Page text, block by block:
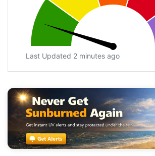
Last Updated 2 minutes ago